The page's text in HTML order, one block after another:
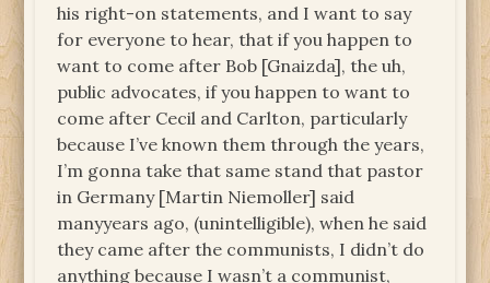
his right-on statements, and I want to say
for everyone to hear, that if you happen to
want to come after Bob [Gnaizda], the uh,
public advocates, if you happen to want to
come after Cecil and Carlton, particularly
because I’ve known them through the years,
I’m gonna take that same stand that pastor
in Germany [Martin Niemoller] said
manyyears ago, (unintelligible), when he said
they came after the communists, I didn’t do
anything because I wasn’t a communist,